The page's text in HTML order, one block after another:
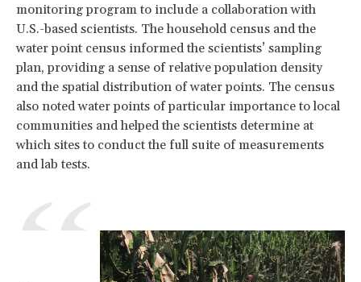
monitoring program to include a collaboration with
U.S.-based scientists. The household census and the
water point census informed the scientists’ sampling
plan, providing a sense of relative population density
and the spatial distribution of water points. The census
also noted water points of particular importance to local
communities and helped the scientists determine at
which sites to conduct the full suite of measurements
and lab tests.